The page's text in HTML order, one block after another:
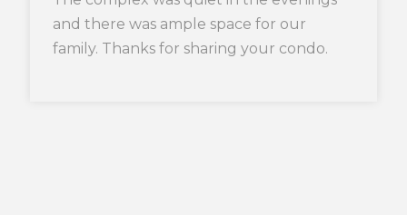
and there was ample space for our
family. Thanks for sharing your condo.